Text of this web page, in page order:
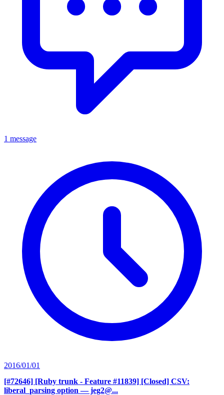
1 message
2016/01/01
[#72646] [Ruby trunk - Feature #11839] [Closed] CSV:
liberal_parsing option — jeg2@...